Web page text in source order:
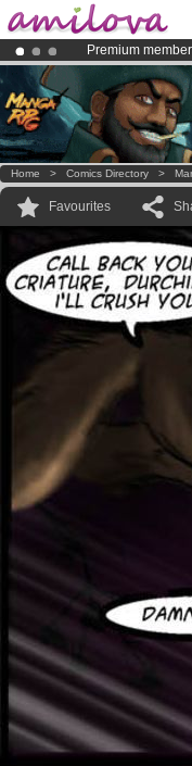
Premium
Amilova
Already 100000
Home > Comics Directory >
Favourites